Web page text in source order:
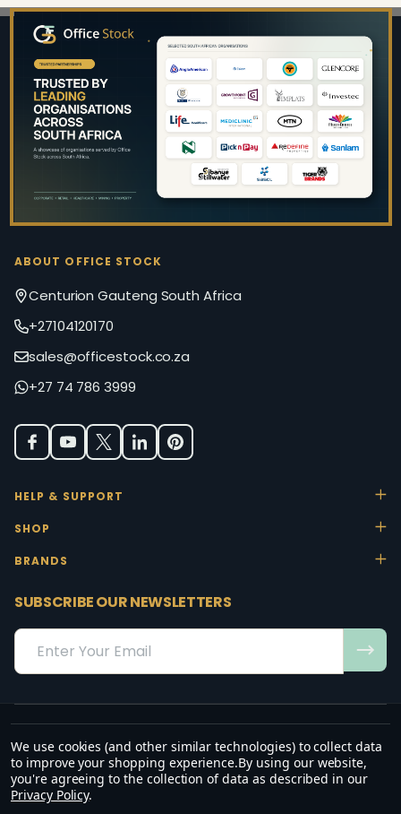
Footer
Start
ABOUT OFFICE STOCK
Centurion Gauteng South Africa
+27104120170
sales@officestock.co.za
+27 74 786 3999
HELP & SUPPORT
SHOP
BRANDS
SUBSCRIBE OUR NEWSLETTERS
Email
Address
“May the favour of the Lord our God rest on us; establish the work of
our hands.”
We use cookies (and other similar technologies) to collect data
to improve your shopping experience.By using our website,
you're agreeing to the collection of data as described in our
Privacy Policy.